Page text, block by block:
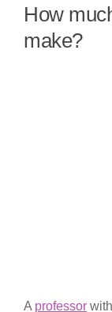
How
make?
A professor